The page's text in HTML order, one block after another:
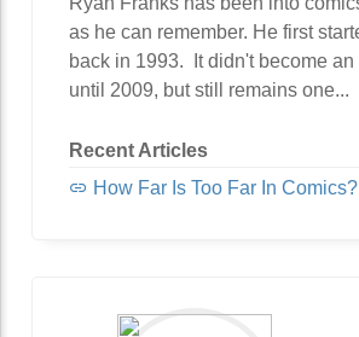
as he can remember. He first
back in 1993. It didn't become
until 2009, but still remains one...
Recent Articles
How Far Is Too Far In Comics?